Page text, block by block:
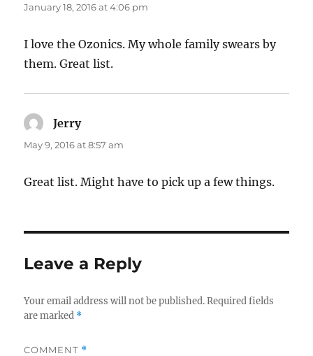
January 18, 2016 at 4:06 pm
I love the Ozonics. My whole family swears by
them. Great list.
Jerrysays:
May 9, 2016 at 8:57 am
Great list. Might have to pick up a few things.
Leave a Reply
Your email address will not be published. Required fields
are marked *
COMMENT *